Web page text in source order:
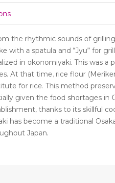
the rhythmic sounds of
with a spatula and “Jyu” for
in okonomiyaki. This was a
At that time, rice flour
for rice. This method
given the food shortages in
thanks to its skillful
has become a traditional
Japan.